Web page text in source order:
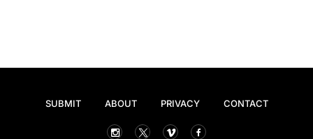
SUBMIT ABOUT PRIVACY CONTACT